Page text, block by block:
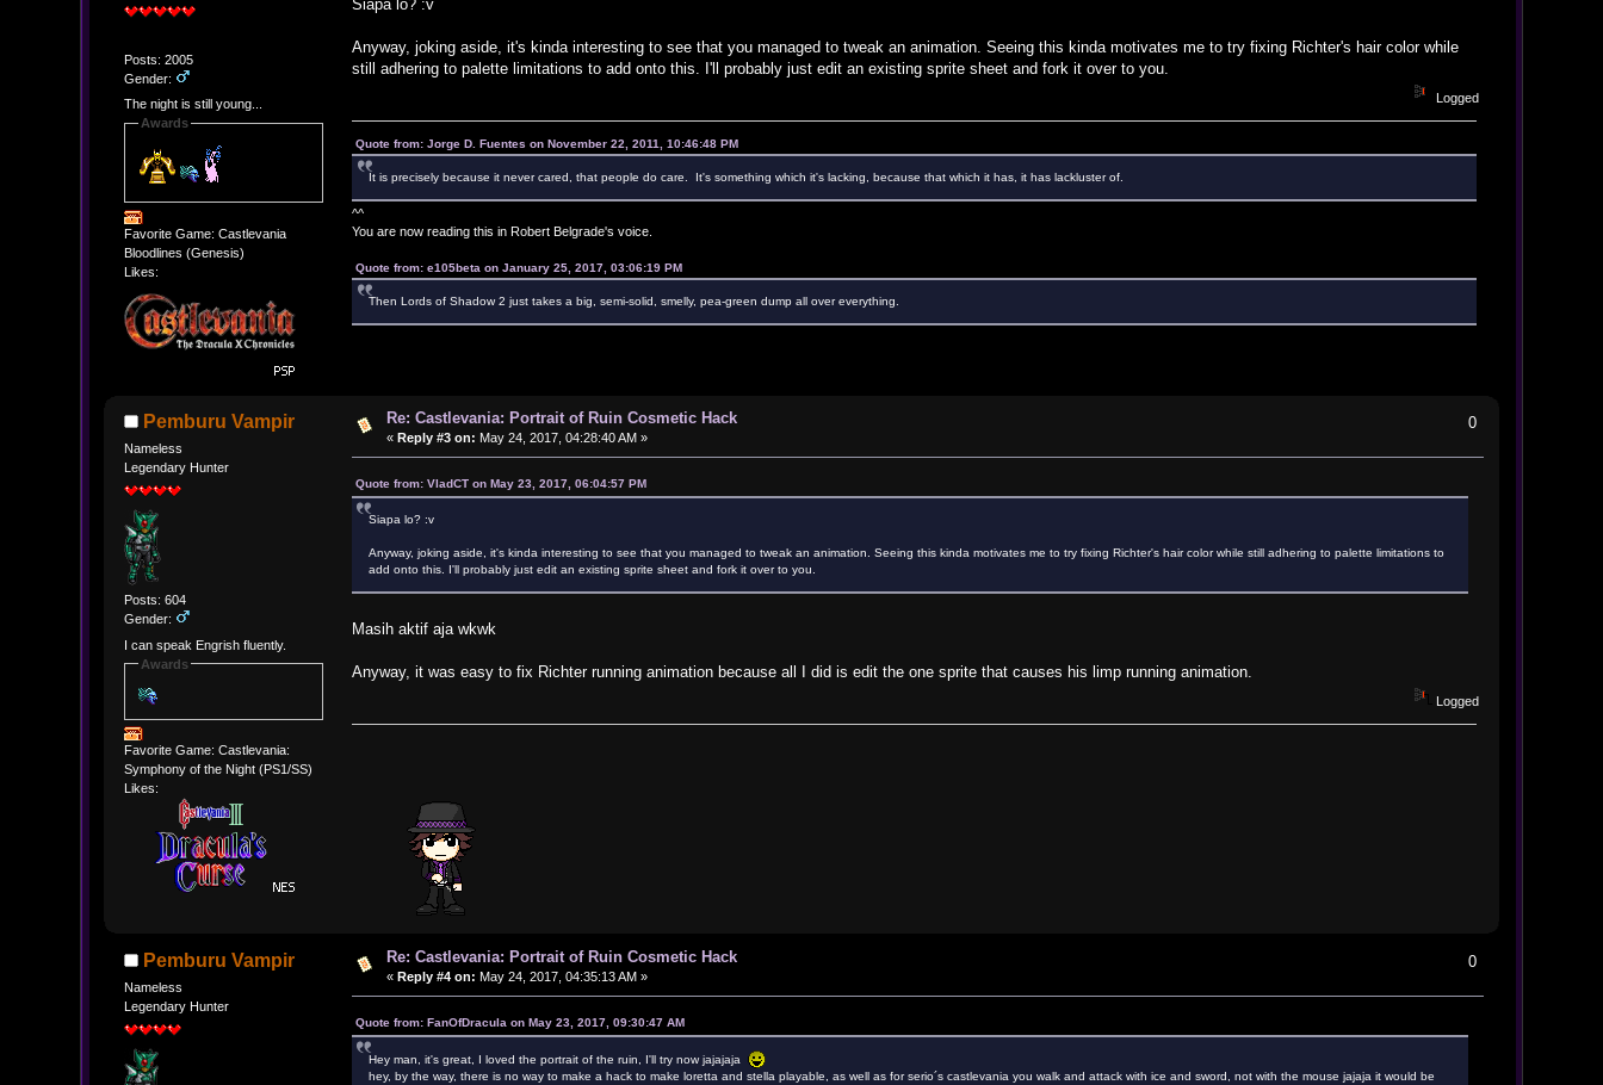
Posts: 2005
Gender:
The night is still young...
Awards
Favorite Game: Castlevania
Bloodlines (Genesis)
Likes:
Siapa lo? :v
Anyway, joking aside, it's kinda interesting to see that you managed to tweak an animation. Seeing this kinda motivates me to try fixing Richter's hair color while
still adhering to palette limitations to add onto this. I'll probably just edit an existing sprite sheet and fork it over to you.
Logged
Quote from: Jorge D. Fuentes on November 22, 2011, 10:46:48 PM
It is precisely because it never cared, that people do care. It's something which it's lacking, because that which it has, it has lackluster of.
^^
You are now reading this in Robert Belgrade's voice.
Quote from: e105beta on January 25, 2017, 03:06:19 PM
Then Lords of Shadow 2 just takes a big, semi-solid, smelly, pea-green dump all over everything.
Pemburu Vampir
Nameless
Legendary Hunter
Posts: 604
Gender:
I can speak Engrish fluently.
Awards
Favorite Game: Castlevania:
Symphony of the Night (PS1/SS)
Likes:
Re: Castlevania: Portrait of Ruin Cosmetic Hack
« Reply #3 on: May 24, 2017, 04:28:40 AM »
0
Quote from: VladCT on May 23, 2017, 06:04:57 PM
Siapa lo? :v
Anyway, joking aside, it's kinda interesting to see that you managed to tweak an animation. Seeing this kinda motivates me to try fixing Richter's hair color while still adhering to palette limitations to
add onto this. I'll probably just edit an existing sprite sheet and fork it over to you.
Masih aktif aja wkwk
Anyway, it was easy to fix Richter running animation because all I did is edit the one sprite that causes his limp running animation.
Logged
Pemburu Vampir
Nameless
Legendary Hunter
Re: Castlevania: Portrait of Ruin Cosmetic Hack
« Reply #4 on: May 24, 2017, 04:35:13 AM »
0
Quote from: FanOfDracula on May 23, 2017, 09:30:47 AM
Hey man, it's great, I loved the portrait of the ruin, I'll try now jajajaja
hey, by the way, there is no way to make a hack to make loretta and stella playable, as well as for serio´s castlevania you walk and attack with ice and sword, not with the mouse jajaja it would be